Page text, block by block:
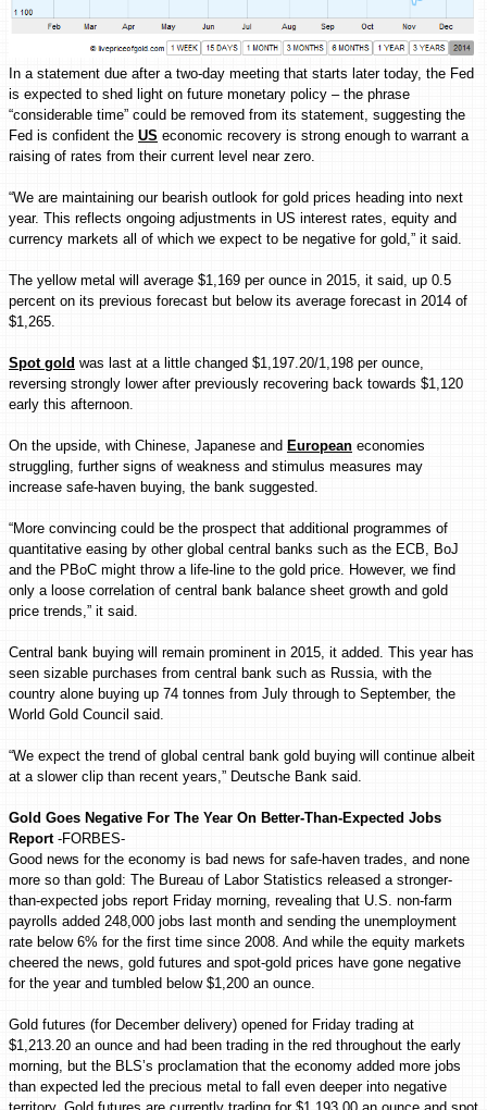
In a statement due after a two-day meeting that starts later today, the Fed
is expected to shed light on future monetary policy – the phrase
“considerable time” could be removed from its statement, suggesting the
Fed is confident the US economic recovery is strong enough to warrant a
raising of rates from their current level near zero.
“We are maintaining our bearish outlook for gold prices heading into next
year. This reflects ongoing adjustments in US interest rates, equity and
currency markets all of which we expect to be negative for gold,” it said.
The yellow metal will average $1,169 per ounce in 2015, it said, up 0.5
percent on its previous forecast but below its average forecast in 2014 of
$1,265.
Spot gold was last at a little changed $1,197.20/1,198 per ounce,
reversing strongly lower after previously recovering back towards $1,120
early this afternoon.
On the upside, with Chinese, Japanese and European economies
struggling, further signs of weakness and stimulus measures may
increase safe-haven buying, the bank suggested.
“More convincing could be the prospect that additional programmes of
quantitative easing by other global central banks such as the ECB, BoJ
and the PBoC might throw a life-line to the gold price. However, we find
only a loose correlation of central bank balance sheet growth and gold
price trends,” it said.
Central bank buying will remain prominent in 2015, it added. This year has
seen sizable purchases from central bank such as Russia, with the
country alone buying up 74 tonnes from July through to September, the
World Gold Council said.
“We expect the trend of global central bank gold buying will continue albeit
at a slower clip than recent years,” Deutsche Bank said.
Gold Goes Negative For The Year On Better-Than-Expected Jobs
Report-FORBES-
Good news for the economy is bad news for safe-haven trades, and none
more so than gold: The Bureau of Labor Statistics released a stronger-
than-expected jobs report Friday morning, revealing that U.S. non-farm
payrolls added 248,000 jobs last month and sending the unemployment
rate below 6% for the first time since 2008. And while the equity markets
cheered the news, gold futures and spot-gold prices have gone negative
for the year and tumbled below $1,200 an ounce.
Gold futures (for December delivery) opened for Friday trading at
$1,213.20 an ounce and had been trading in the red throughout the early
morning, but the BLS’s proclamation that the economy added more jobs
than expected led the precious metal to fall even deeper into negative